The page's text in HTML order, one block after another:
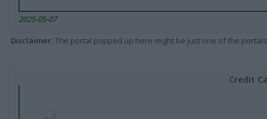
2025-05-07
Disclaimer: The portal popped up here might be just one of the
Credit